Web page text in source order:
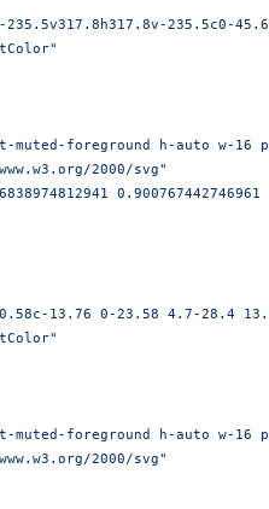
235.5v317.8h317.8v-235.5c0-
muted-foreground h-auto w-16
2000/svg"
13.76 0-23.58 4.7-28.4
muted-foreground h-auto w-16
2000/svg"